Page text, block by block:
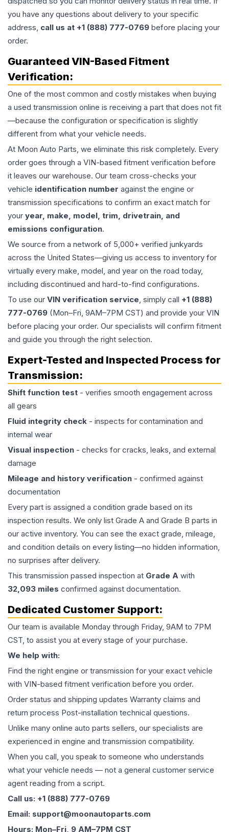
you have any questions about delivery to your specific
address, call us at +1 (888) 777-0769 before placing your
order.
Guaranteed VIN-Based Fitment
Verification:
One of the most common and costly mistakes when buying
a used transmission online is receiving a part that does not fit
—because the configuration or specification is slightly
different from what your vehicle needs.
At Moon Auto Parts, we eliminate this risk completely. Every
order goes through a VIN-based fitment verification before
it leaves our warehouse. Our team cross-checks your
vehicle identification number against the engine or
transmission specifications to confirm an exact match for
your year, make, model, trim, drivetrain, and
emissions configuration.
We source from a network of 5,000+ verified junkyards
across the United States—giving us access to inventory for
virtually every make, model, and year on the road today,
including discontinued and hard-to-find configurations.
To use our VIN verification service, simply call +1 (888)
777-0769 (Mon–Fri, 9AM–7PM CST) and provide your VIN
before placing your order. Our specialists will confirm fitment
and guide you through the right selection.
Expert-Tested and Inspected Process for
Transmission:
Shift function test - verifies smooth engagement across
all gears
Fluid integrity check - inspects for contamination and
internal wear
Visual inspection - checks for cracks, leaks, and external
damage
Mileage and history verification - confirmed against
documentation
Every part is assigned a condition grade based on its
inspection results. We only list Grade A and Grade B parts in
our active inventory. You can see the exact grade, mileage,
and condition details on every listing—no hidden information,
no surprises after delivery.
This transmission passed inspection at Grade A with
32,093 miles confirmed against documentation.
Dedicated Customer Support:
Our team is available Monday through Friday, 9AM to 7PM
CST, to assist you at every stage of your purchase.
We help with:
Find the right engine or transmission for your exact vehicle
with VIN-based fitment verification before you order.
Order status and shipping updates Warranty claims and
return process Post-installation technical questions.
Unlike many online auto parts sellers, our specialists are
experienced in engine and transmission compatibility.
When you call, you speak to someone who understands
what your vehicle needs — not a general customer service
agent reading from a script.
Call us: +1 (888) 777-0769
Email: support@moonautoparts.com
Hours: Mon–Fri, 9 AM–7PM CST